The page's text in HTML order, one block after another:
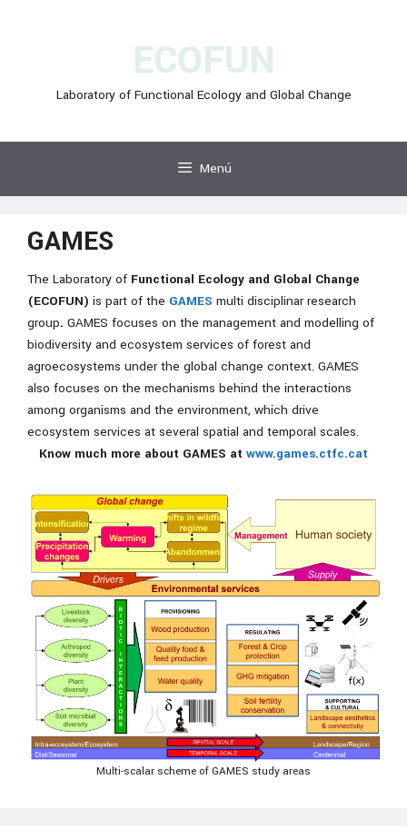
ECOFUN
Laboratory of Functional Ecology and Global Change
Menú
GAMES
The Laboratory of Functional Ecology and Global Change
(ECOFUN) is part of the GAMES multi disciplinar research
group. GAMES focuses on the management and modelling of
biodiversity and ecosystem services of forest and
agroecosystems under the global change context. GAMES
also focuses on the mechanisms behind the interactions
among organisms and the environment, which drive
ecosystem services at several spatial and temporal scales.
Know much more about GAMES at www.games.ctfc.cat
Multi-scalar scheme of GAMES study areas